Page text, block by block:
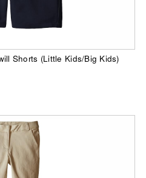
Shorts (Little Kids/Big Kids)